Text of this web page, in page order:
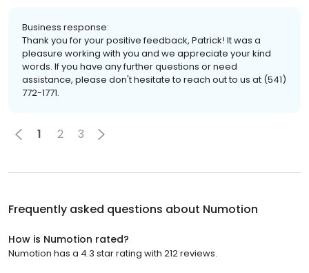
Business response:
Thank you for your positive feedback, Patrick! It was a
pleasure working with you and we appreciate your kind
words. If you have any further questions or need
assistance, please don't hesitate to reach out to us at (541)
772-1771.
1 2 3
Frequently asked questions about Numotion
How is Numotion rated?
Numotion has a 4.3 star rating with 212 reviews.